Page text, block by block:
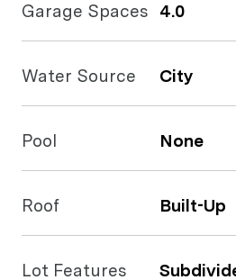
Garage Spaces 4.0
Water Source City
Pool None
Roof Built-Up
Lot Features